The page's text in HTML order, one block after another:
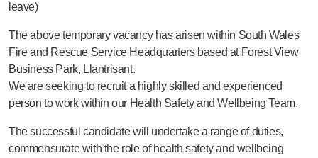
leave)
The above temporary vacancy has arisen within South Wales
Fire and Rescue Service Headquarters based at Forest View
Business Park, Llantrisant.
We are seeking to recruit a highly skilled and experienced
person to work within our Health Safety and Wellbeing Team.
The successful candidate will undertake a range of duties,
commensurate with the role of health safety and wellbeing